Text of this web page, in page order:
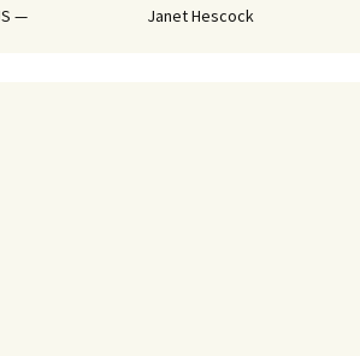
— Janet Hescock